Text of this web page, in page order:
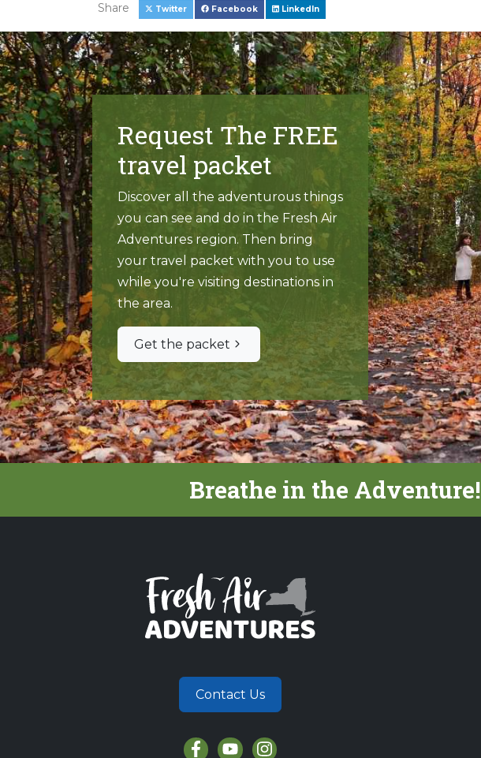
Share Twitter Facebook LinkedIn
Request The FREE
travel packet
Discover all the adventurous things
you can see and do in the Fresh Air
Adventures region. Then bring
your travel packet with you to use
while you're visiting destinations in
the area.
Get the packet
Breathe in the Adventure!
Contact Us